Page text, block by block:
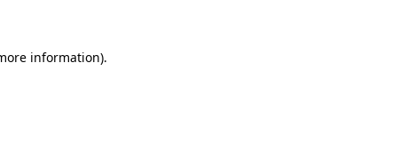
information).